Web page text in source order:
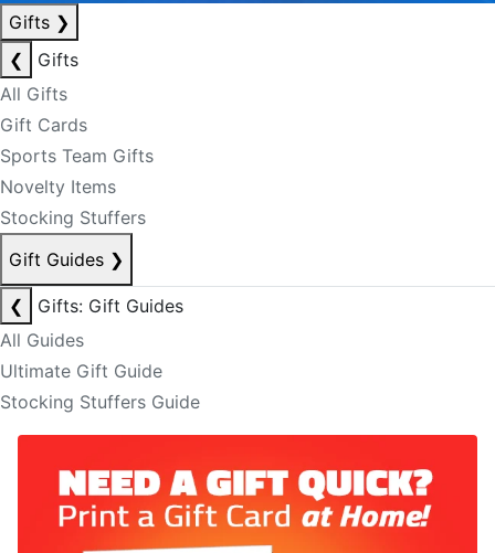
Gifts ❯
❮
Gifts
All Gifts
Gift Cards
Sports Team Gifts
Novelty Items
Stocking Stuffers
Gift Guides ❯
❮
Gifts: Gift Guides
All Guides
Ultimate Gift Guide
Stocking Stuffers Guide